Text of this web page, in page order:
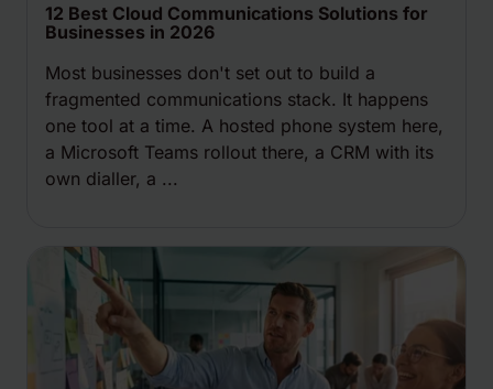
12 Best Cloud Communications Solutions for
Businesses in 2026
Most businesses don't set out to build a
fragmented communications stack. It happens
one tool at a time. A hosted phone system here,
a Microsoft Teams rollout there, a CRM with its
own dialler, a ...